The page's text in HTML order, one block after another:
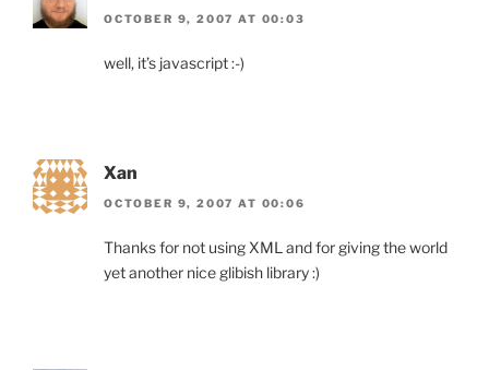
OCTOBER 9, 2007 AT 00:03
well, it’s javascript :-)
Xan
OCTOBER 9, 2007 AT 00:06
Thanks for not using XML and for giving the world
yet another nice glibish library :)